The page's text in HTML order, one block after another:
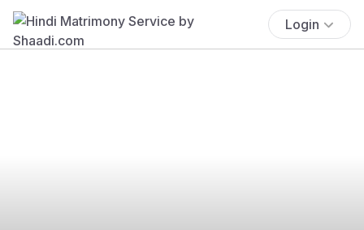
Login